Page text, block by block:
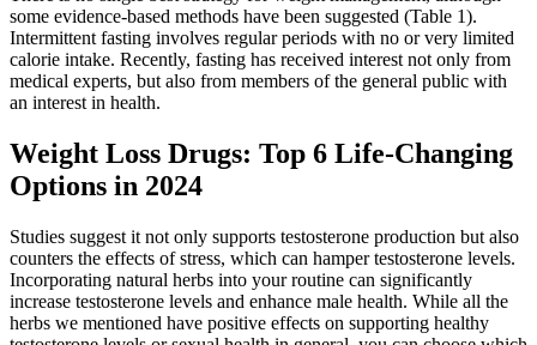
some evidence-based methods have been suggested (Table 1).
Intermittent fasting involves regular periods with no or very limited
calorie intake. Recently, fasting has received interest not only from
medical experts, but also from members of the general public with
an interest in health.
Weight Loss Drugs: Top 6 Life-Changing
Options in 2024
Studies suggest it not only supports testosterone production but also
counters the effects of stress, which can hamper testosterone levels.
Incorporating natural herbs into your routine can significantly
increase testosterone levels and enhance male health. While all the
herbs we mentioned have positive effects on supporting healthy